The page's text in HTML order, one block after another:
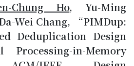
Chung Ho, Yu-Ming
Wei Chang, “PIMDup:
Deduplication Design
in-Memory